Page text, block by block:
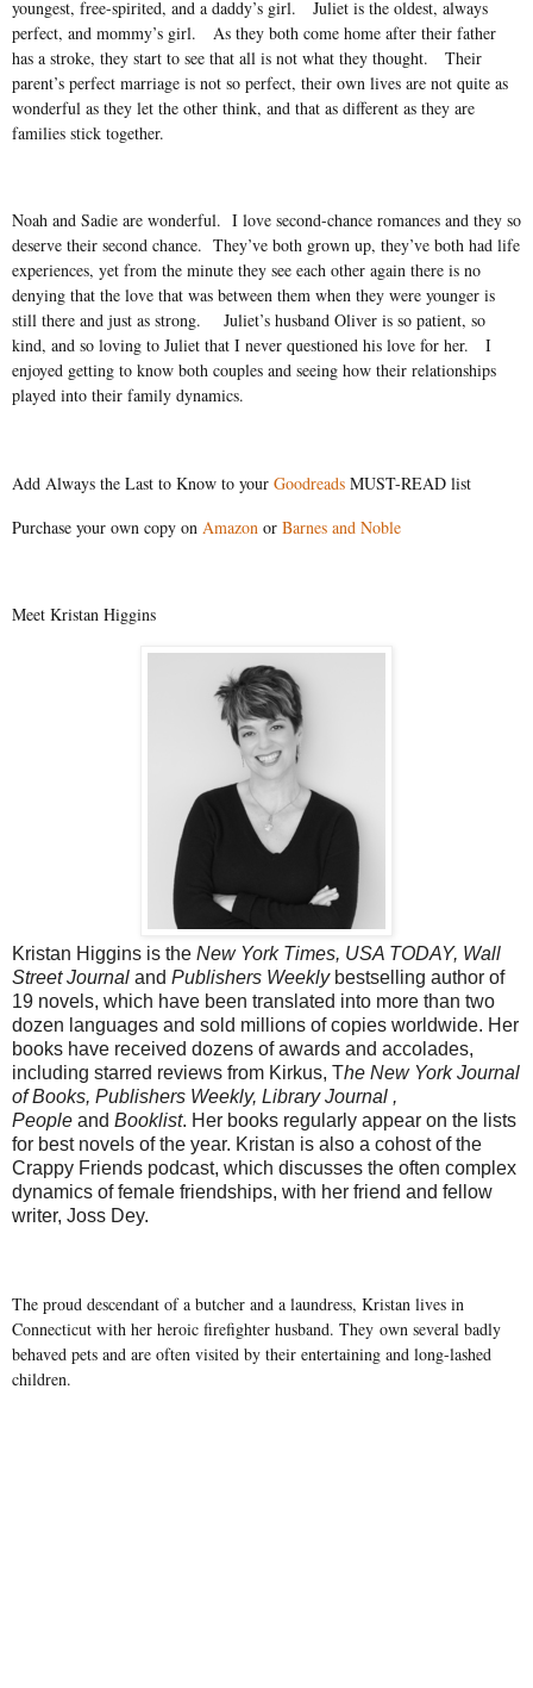
youngest, free-spirited, and a daddy’s girl.
Juliet is the oldest, always
perfect, and mommy’s girl.
As they both come home after their father
has a stroke, they start to see that all is not what they thought.
Their
parent’s perfect marriage is not so perfect, their own lives are not quite as
wonderful as they let the other think, and that as different as they are
families stick together.
Noah and Sadie are wonderful. I love second-chance romances and they so
deserve their second chance. They’ve both grown up, they’ve both had life
experiences, yet from the minute they see each other again there is no
denying that the love that was between them when they were younger is
still there and just as strong.
Juliet’s husband Oliver is so patient, so
kind, and so loving to Juliet that I never questioned his love for her.
I
enjoyed getting to know both couples and seeing how their relationships
played into their family dynamics.
Add Always the Last to Know to your Goodreads MUST-READ list
Purchase your own copy on Amazon or Barnes and Noble
Meet Kristan Higgins
Kristan Higgins is the New York Times, USA TODAY, Wall
Street Journal and Publishers Weekly bestselling author of
19 novels, which have been translated into more than two
dozen languages and sold millions of copies worldwide. Her
books have received dozens of awards and accolades,
including starred reviews from Kirkus, The New York Journal
of Books, Publishers Weekly, Library Journal ,
People and Booklist. Her books regularly appear on the lists
for best novels of the year. Kristan is also a cohost of the
Crappy Friends podcast, which discusses the often complex
dynamics of female friendships, with her friend and fellow
writer, Joss Dey.
The proud descendant of a butcher and a laundress, Kristan lives in
Connecticut with her heroic firefighter husband. They own several badly
behaved pets and are often visited by their entertaining and long-lashed
children.